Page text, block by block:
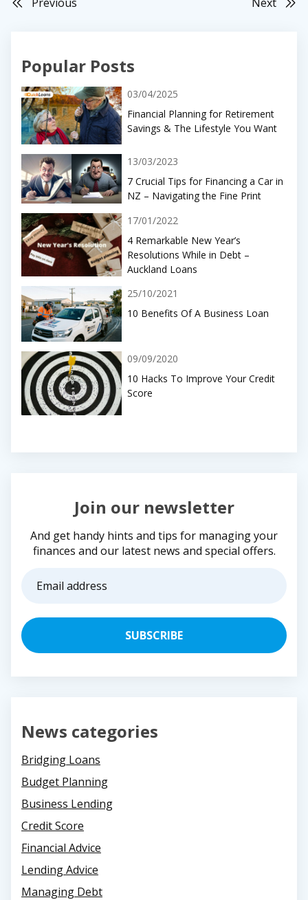
Popular Posts
03/04/2025
Financial Planning for Retirement
Savings & The Lifestyle You Want
13/03/2023
7 Crucial Tips for Financing a Car in
NZ – Navigating the Fine Print
17/01/2022
4 Remarkable New Year’s
Resolutions While in Debt –
Auckland Loans
25/10/2021
10 Benefits Of A Business Loan
09/09/2020
10 Hacks To Improve Your Credit
Score
Join our newsletter
And get handy hints and tips for managing your
finances and our latest news and special offers.
address
News categories
Bridging Loans
Budget Planning
Business Lending
Credit Score
Financial Advice
Lending Advice
Managing Debt